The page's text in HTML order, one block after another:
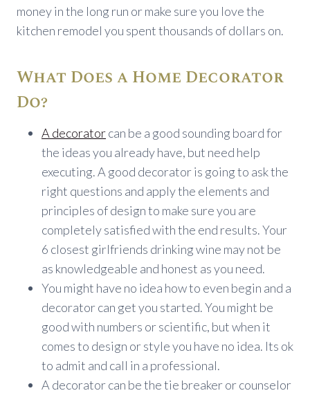
money in the long run or make sure you love the
kitchen remodel you spent thousands of dollars on.
What Does a Home Decorator
Do?
A decoratorcan be a good sounding board for
the ideas you already have, but need help
executing. A good decorator is going to ask the
right questions and apply the elements and
principles of design to make sure you are
completely satisfied with the end results. Your
6 closest girlfriends drinking wine may not be
as knowledgeable and honest as you need.
You might have no idea how to even begin and a
decorator can get you started. You might be
good with numbers or scientific, but when it
comes to design or style you have no idea. Its ok
to admit and call in a professional.
A decorator can be the tie breaker or counselor